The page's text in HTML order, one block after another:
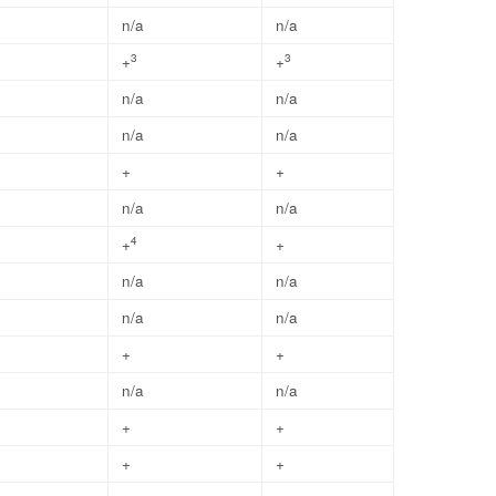
n/a
n/a
+3 +3
n/a
n/a
n/a
n/a
+
+
n/a
n/a
+4
+
n/a
n/a
n/a
n/a
+
+
n/a
n/a
+
+
+
+